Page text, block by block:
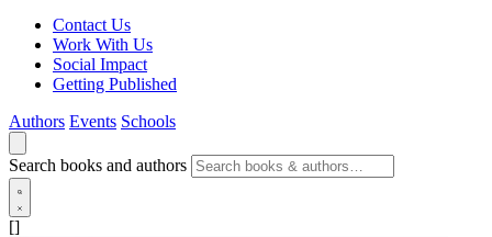
Contact Us
Work With Us
Social Impact
Getting Published
Authors Events Schools
Search books and authors
[]